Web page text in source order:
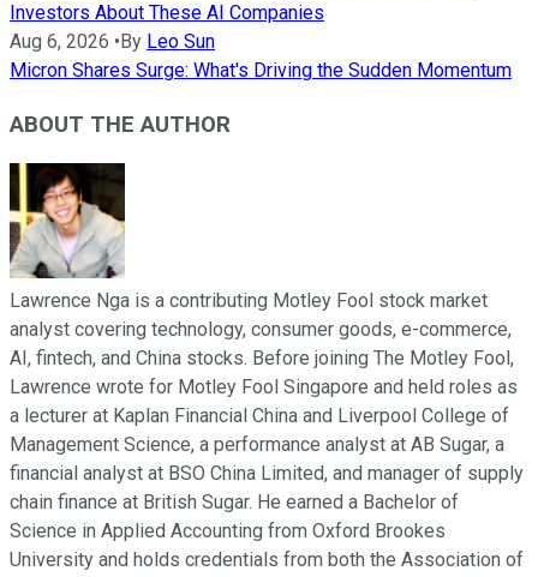
Investors About These AI Companies
Aug 6, 2026 •By Leo Sun
Micron Shares Surge: What's Driving the Sudden Momentum
ABOUT THE AUTHOR
Lawrence Nga is a contributing Motley Fool stock market
analyst covering technology, consumer goods, e-commerce,
AI, fintech, and China stocks. Before joining The Motley Fool,
Lawrence wrote for Motley Fool Singapore and held roles as
a lecturer at Kaplan Financial China and Liverpool College of
Management Science, a performance analyst at AB Sugar, a
financial analyst at BSO China Limited, and manager of supply
chain finance at British Sugar. He earned a Bachelor of
Science in Applied Accounting from Oxford Brookes
University and holds credentials from both the Association of